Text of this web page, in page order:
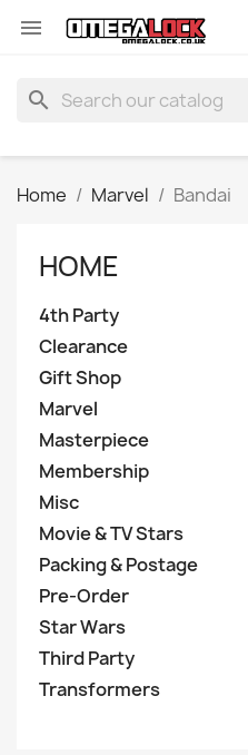

search
Home Marvel Bandai
HOME
4th Party
Clearance
Gift Shop
Marvel
Masterpiece
Membership
Misc
Movie & TV Stars
Packing & Postage
Pre-Order
Star Wars
Third Party
Transformers